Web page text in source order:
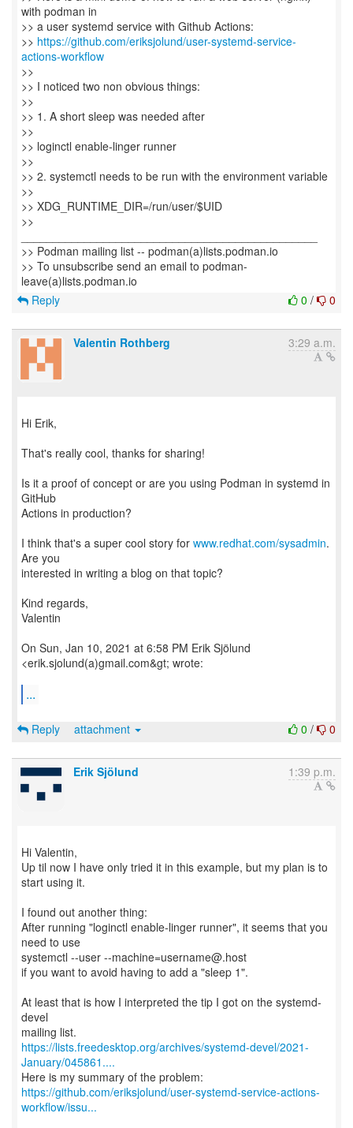
with podman in
>> a user systemd service with Github Actions:
>> https://github.com/eriksjolund/user-systemd-service-
actions-workflow
>>
>> I noticed two non obvious things:
>>
>> 1. A short sleep was needed after
>>
>> loginctl enable-linger runner
>>
>> 2. systemctl needs to be run with the environment variable
>>
>> XDG_RUNTIME_DIR=/run/user/$UID
>>
>> Podman mailing list -- podman(a)lists.podman.io
>> To unsubscribe send an email to podman-
0 / 0
Reply
Valentin Rothberg 3:29 a.m.
Hi Erik,
That's really cool, thanks for sharing!
Is it a proof of concept or are you using Podman in systemd in
GitHub
Actions in production?
I think that's a super cool story for www.redhat.com/sysadmin.
Are you
interested in writing a blog on that topic?
Kind regards,
Valentin
On Sun, Jan 10, 2021 at 6:58 PM Erik Sjölund
<erik.sjolund(a)gmail.com&gt; wrote:
...
0 / 0
Reply attachment
Erik Sjölund 1:39 p.m.
Hi Valentin,
Up til now I have only tried it in this example, but my plan is to
start using it.
I found out another thing:
After running "loginctl enable-linger runner", it seems that you
need to use
systemctl --user --machine=username@.host
if you want to avoid having to add a "sleep 1".
At least that is how I interpreted the tip I got on the systemd-
devel
https://lists.freedesktop.org/archives/systemd-devel/2021-
January/045861....
https://github.com/eriksjolund/user-systemd-service-actions-
workflow/issu...